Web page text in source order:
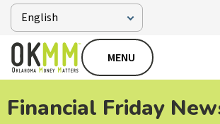
MENU
Financial Friday